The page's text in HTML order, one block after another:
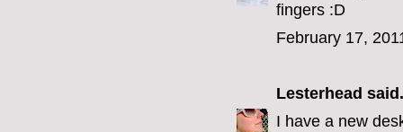
fingers :D
February 17,
Lesterhead
I have a new